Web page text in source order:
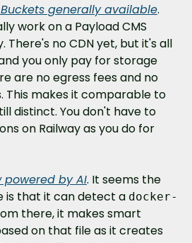
generally available.
work on a Payload CMS
There's no CDN yet, but it's all
you only pay for storage
are no egress fees and no
makes it comparable to
distinct. You don't have to
on Railway as you do for
powered by AI. It seems the
is that it can detect a docker-
there, it makes smart
on that file as it creates